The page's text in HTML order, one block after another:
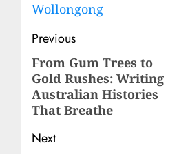
Wollongong
Post
navigation
Previous
Previous
post:
From Gum Trees to
Gold Rushes: Writing
Australian Histories
That Breathe
Next